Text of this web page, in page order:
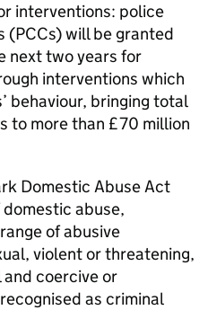
interventions: police
(PCCs) will be granted
next two years for
interventions which
behaviour, bringing total
to more than £70 million
Domestic Abuse Act
abuse,
of abusive
violent or threatening,
coercive or
as criminal